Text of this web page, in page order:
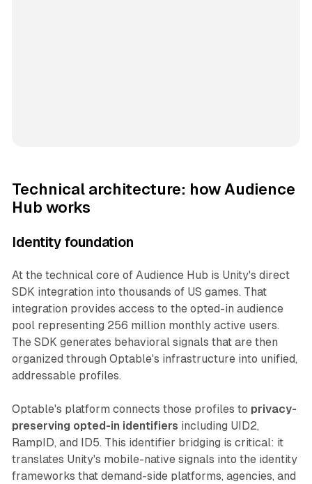
Technical architecture: how Audience
Hub works
Identity foundation
At the technical core of Audience Hub is Unity's direct
SDK integration into thousands of US games. That
integration provides access to the opted-in audience
pool representing 256 million monthly active users.
The SDK generates behavioral signals that are then
organized through Optable's infrastructure into unified,
addressable profiles.
Optable's platform connects those profiles to privacy-
preserving opted-in identifiers including UID2,
RampID, and ID5. This identifier bridging is critical: it
translates Unity's mobile-native signals into the identity
frameworks that demand-side platforms, agencies, and